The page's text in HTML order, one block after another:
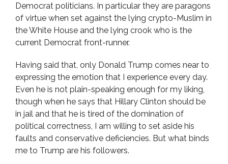
Democrat politicians. In particular they are paragons
of virtue when set against the lying crypto-Muslim in
the White House and the lying crook who is the
current Democrat front-runner.
Having said that, only Donald Trump comes near to
expressing the emotion that I experience every day.
Even he is not plain-speaking enough for my liking,
though when he says that Hillary Clinton should be
in jail and that he is tired of the domination of
political correctness, I am willing to set aside his
faults and conservative deficiencies. But what binds
me to Trump are his followers.